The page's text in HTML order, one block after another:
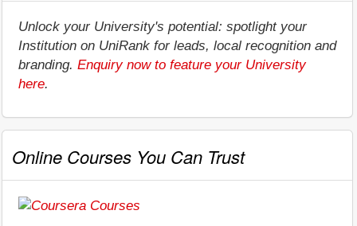
Unlock your University's potential: spotlight your
Institution on UniRank for leads, local recognition and
branding. Enquiry now to feature your University
here.
Online Courses You Can Trust